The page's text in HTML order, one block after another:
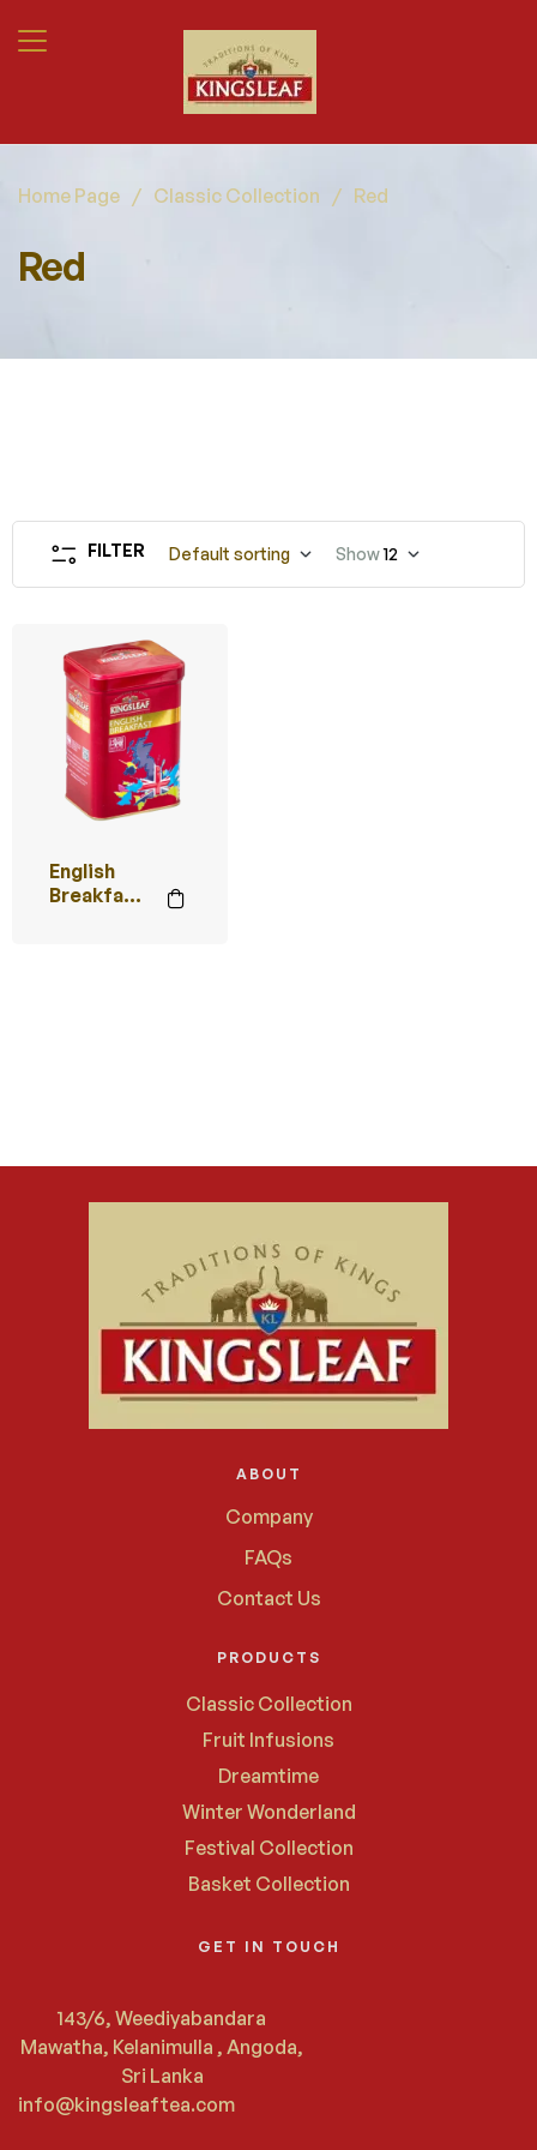
Red
Home Page / Classic Collection / Red
FILTER Default sorting Show12
English
Breakfast
ABOUT
Company
FAQs
Contact Us
PRODUCTS
Classic Collection
Fruit Infusions
Dreamtime
Winter Wonderland
Festival Collection
Basket Collection
GET IN TOUCH
143/6, Weediyabandara
Mawatha, Kelanimulla , Angoda,
Sri Lanka
info@kingsleaftea.com